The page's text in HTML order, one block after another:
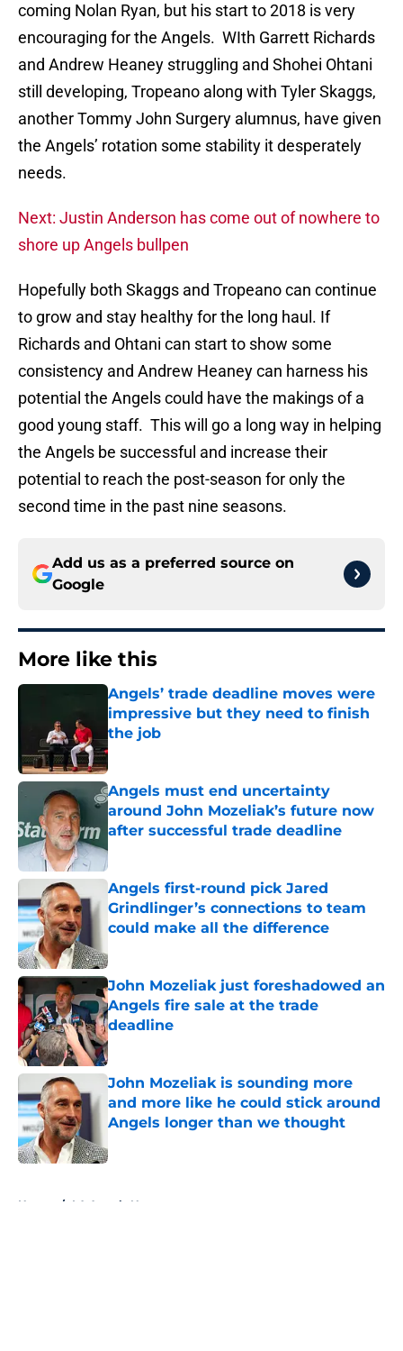
coming Nolan Ryan, but his start to 2018 is very
encouraging for the Angels. WIth Garrett Richards
and Andrew Heaney struggling and Shohei Ohtani
still developing, Tropeano along with Tyler Skaggs,
another Tommy John Surgery alumnus, have given
the Angels’ rotation some stability it desperately
needs.
Next: Justin Anderson has come out of nowhere to
shore up Angels bullpen
Hopefully both Skaggs and Tropeano can continue
to grow and stay healthy for the long haul. If
Richards and Ohtani can start to show some
consistency and Andrew Heaney can harness his
potential the Angels could have the makings of a
good young staff. This will go a long way in helping
the Angels be successful and increase their
potential to reach the post-season for only the
second time in the past nine seasons.
Add us as a preferred source on
Google
More like this
Angels’ trade deadline moves were
impressive but they need to finish
the job
Published by on Invalid Date
Angels must end uncertainty
around John Mozeliak’s future now
after successful trade deadline
Published by on Invalid Date
Angels first-round pick Jared
Grindlinger’s connections to team
could make all the difference
John Mozeliak just foreshadowed an
Angels fire sale at the trade
deadline
Published by on Invalid Date
John Mozeliak is sounding more
and more like he could stick around
Angels longer than we thought
Home / LA Angels News